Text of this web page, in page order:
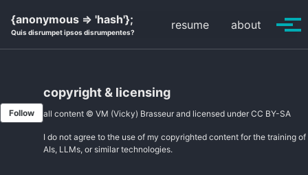
{anonymous => 'hash'};
Quis disrumpet ipsos disrumpentes?
resume about
Follow
copyright & licensing
all content © VM (Vicky) Brasseur and licensed under CC BY-SA
I do not agree to the use of my copyrighted content for the training of
AIs, LLMs, or similar technologies.